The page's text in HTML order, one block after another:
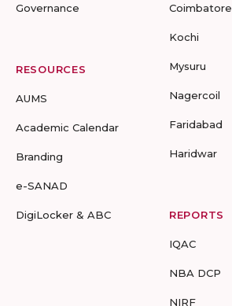
Governance
RESOURCES
AUMS
Academic Calendar
Branding
e-SANAD
DigiLocker & ABC
Coimbatore
Kochi
Mysuru
Nagercoil
Faridabad
Haridwar
REPORTS
IQAC
NBA DCP
NIRF